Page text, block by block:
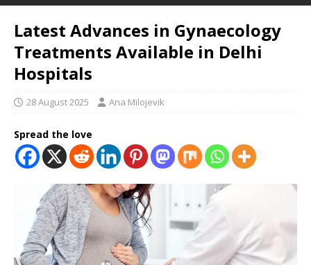
Latest Advances in Gynaecology
Treatments Available in Delhi
Hospitals
28 August 2025 Ana Milojevik
Spread the love